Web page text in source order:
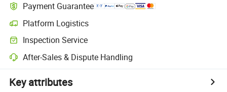
Payment Guarantee
Platform Logistics
Inspection Service
After-Sales & Dispute Handling
Key attributes